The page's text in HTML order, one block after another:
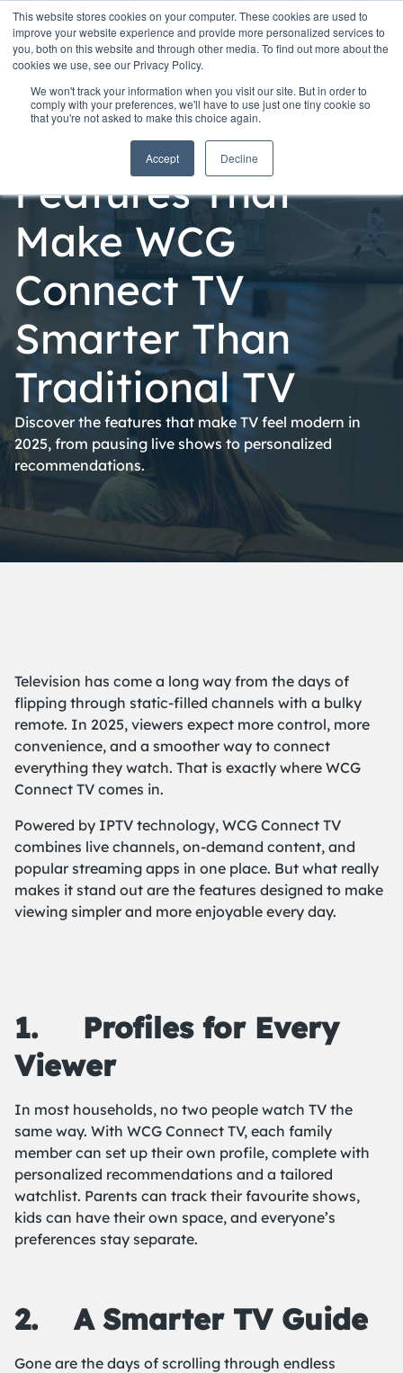
This website stores cookies on your computer. These cookies are used to
improve your website experience and provide more personalized services to
you, both on this website and through other media. To find out more about the
cookies we use, see our Privacy Policy.
We won't track your information when you visit our site. But in order to
comply with your preferences, we'll have to use just one tiny cookie so
that you're not asked to make this choice again.
Accept Decline
Features That
Make WCG
Connect TV
Smarter Than
Traditional TV
Discover the features that make TV feel modern in
2025, from pausing live shows to personalized
recommendations.
Television has come a long way from the days of
flipping through static-filled channels with a bulky
remote. In 2025, viewers expect more control, more
convenience, and a smoother way to connect
everything they watch. That is exactly where WCG
Connect TV comes in.
Powered by IPTV technology, WCG Connect TV
combines live channels, on-demand content, and
popular streaming apps in one place. But what really
makes it stand out are the features designed to make
viewing simpler and more enjoyable every day.
1. Profiles for Every
Viewer
In most households, no two people watch TV the
same way. With WCG Connect TV, each family
member can set up their own profile, complete with
personalized recommendations and a tailored
watchlist. Parents can track their favourite shows,
kids can have their own space, and everyone’s
preferences stay separate.
2.A Smarter TV Guide
Gone are the days of scrolling through endless